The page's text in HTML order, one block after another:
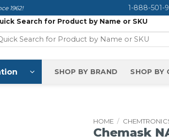
1962! 1-888-501-
Search for Product by Name or SKU
SHOP BY BRAND SHOP BY
HOME /
Chemask